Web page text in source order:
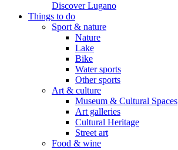
Discover Lugano
Things to do
Sport & nature
Nature
Lake
Bike
Water sports
Other sports
Art & culture
Museum & Cultural Spaces
Art galleries
Cultural Heritage
Street art
Food & wine